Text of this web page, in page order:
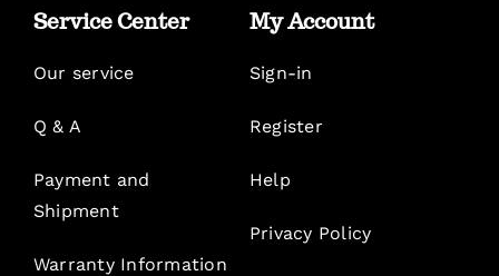
Service Center
Our service
Q & A
Payment and
Shipment
Warranty Information
My Account
Sign-in
Register
Help
Privacy Policy